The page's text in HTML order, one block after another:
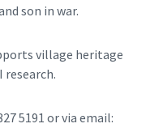
son in war.
village heritage
research.
5191 or via email: